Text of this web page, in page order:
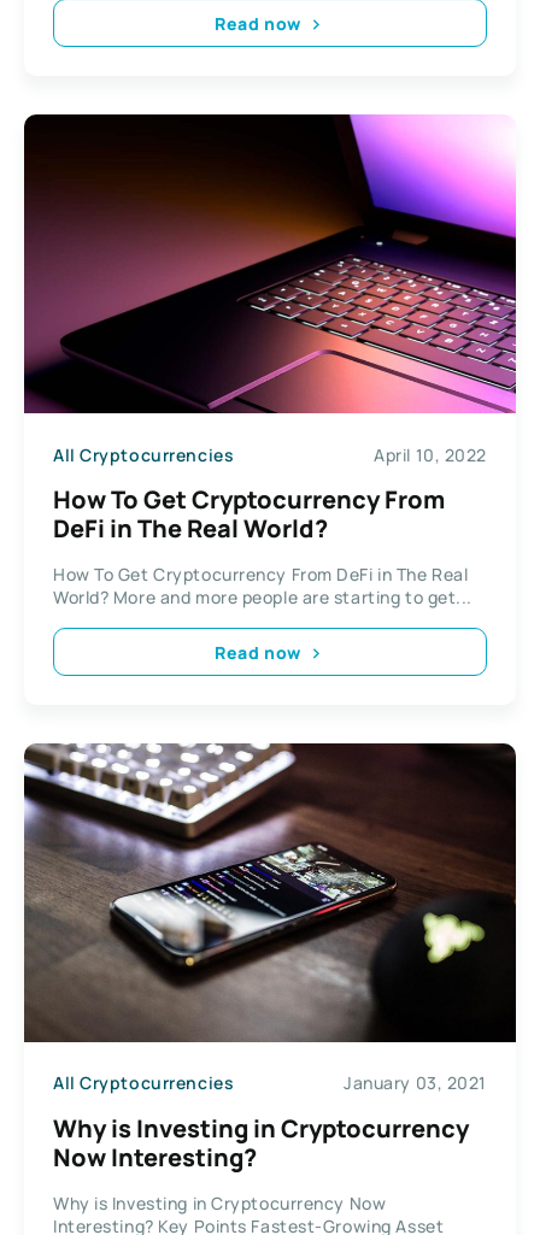
Read now
All Cryptocurrencies April 10, 2022
How To Get Cryptocurrency From
DeFi in The Real World?
How To Get Cryptocurrency From DeFi in The Real
World? More and more people are starting to get...
Read now
All Cryptocurrencies January 03, 2021
Why is Investing in Cryptocurrency
Now Interesting?
Why is Investing in Cryptocurrency Now
Interesting? Key Points Fastest-Growing Asset